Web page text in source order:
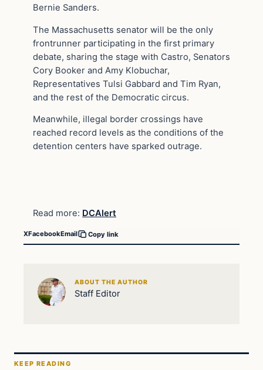
Bernie Sanders.
The Massachusetts senator will be the only
frontrunner participating in the first primary
debate, sharing the stage with Castro, Senators
Cory Booker and Amy Klobuchar,
Representatives Tulsi Gabbard and Tim Ryan,
and the rest of the Democratic circus.
Meanwhile, illegal border crossings have
reached record levels as the conditions of the
detention centers have sparked outrage.
Read more: DCAlert
XFacebookEmail Copy link
ABOUT THE AUTHOR
Staff Editor
KEEP READING